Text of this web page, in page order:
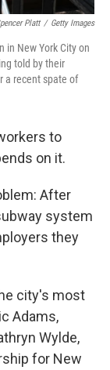
Platt / Getty Images
in New York City on
told by their
a recent spate of
to
on it.
After
system
they
city's most
Adams,
Wylde,
for New